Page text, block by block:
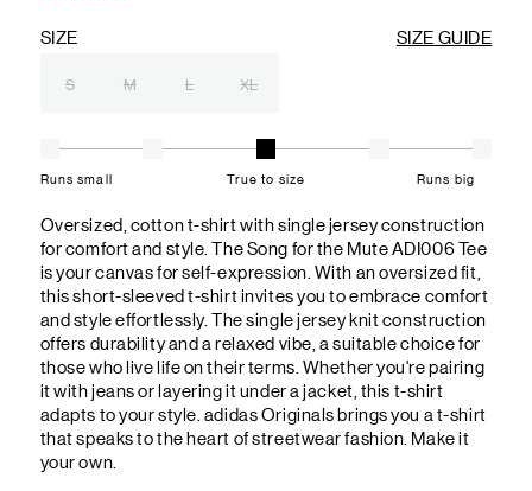
SIZE SIZE GUIDE
S M L XL
Runs small True to size Runs big
Oversized, cotton t-shirt with single jersey construction
for comfort and style. The Song for the Mute ADI006 Tee
is your canvas for self-expression. With an oversized fit,
this short-sleeved t-shirt invites you to embrace comfort
and style effortlessly. The single jersey knit construction
offers durability and a relaxed vibe, a suitable choice for
those who live life on their terms. Whether you're pairing
it with jeans or layering it under a jacket, this t-shirt
adapts to your style. adidas Originals brings you a t-shirt
that speaks to the heart of streetwear fashion. Make it
your own.